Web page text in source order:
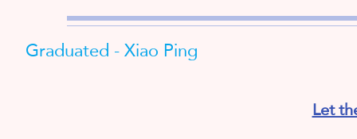
Graduated - Xiao Ping
Let